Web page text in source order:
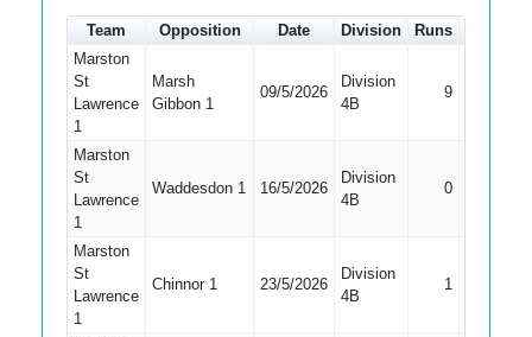
Team Opposition Date Division Runs
Marston
St
Lawrence
1
Marsh
Gibbon 1
09/5/2026
Division
4B
9
Marston
St
Lawrence
1
Waddesdon 1 16/5/2026
Division
4B
0
Marston
St
Lawrence
1
Chinnor 1 23/5/2026
Division
4B
1